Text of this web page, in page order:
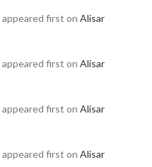
appeared first on Alisar
appeared first on Alisar
appeared first on Alisar
appeared first on Alisar